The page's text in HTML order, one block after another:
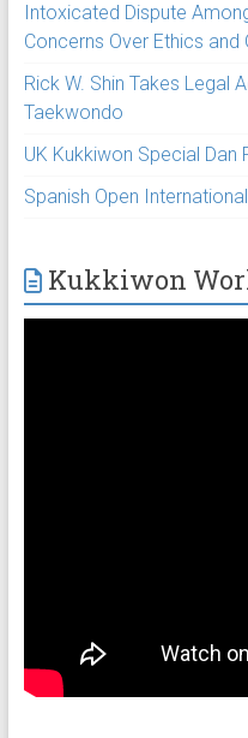
Intoxicated Dispute
Concerns Over Ethics and
Rick W. Shin Takes Legal
Taekwondo
UK Kukkiwon Special Dan
Spanish Open
Kukkiwon